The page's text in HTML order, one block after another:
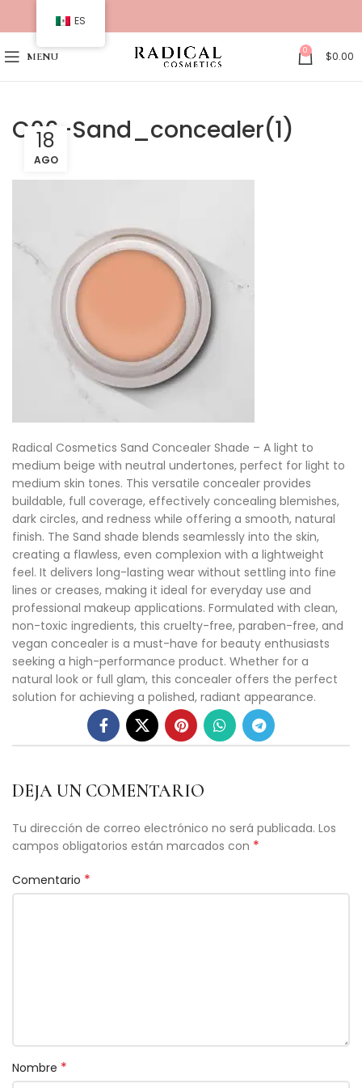
MENU 0 $0.00
C06-Sand_concealer(1)
18
AGO
Radical Cosmetics Sand Concealer Shade – A light to
medium beige with neutral undertones, perfect for light to
medium skin tones. This versatile concealer provides
buildable, full coverage, effectively concealing blemishes,
dark circles, and redness while offering a smooth, natural
finish. The Sand shade blends seamlessly into the skin,
creating a flawless, even complexion with a lightweight
feel. It delivers long-lasting wear without settling into fine
lines or creases, making it ideal for everyday use and
professional makeup applications. Formulated with clean,
non-toxic ingredients, this cruelty-free, paraben-free, and
vegan concealer is a must-have for beauty enthusiasts
seeking a high-performance product. Whether for a
natural look or full glam, this concealer offers the perfect
solution for achieving a polished, radiant appearance.
DEJA UN COMENTARIO
Tu dirección de correo electrónico no será publicada. Los
campos obligatorios están marcados con *
Comentario *
Nombre *
ES